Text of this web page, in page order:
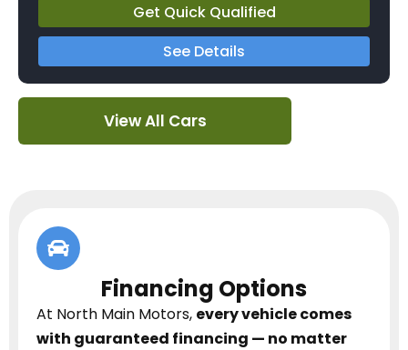
Get Quick Qualified
See Details
View All Cars
Financing Options
At North Main Motors, every vehicle comes
with guaranteed financing — no matter